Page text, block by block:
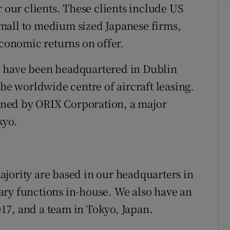
clients. These clients include US
to medium sized Japanese firms,
returns on offer.
been headquartered in Dublin
worldwide centre of aircraft leasing.
by ORIX Corporation, a major
are based in our headquarters in
functions in-house. We also have an
and a team in Tokyo, Japan.